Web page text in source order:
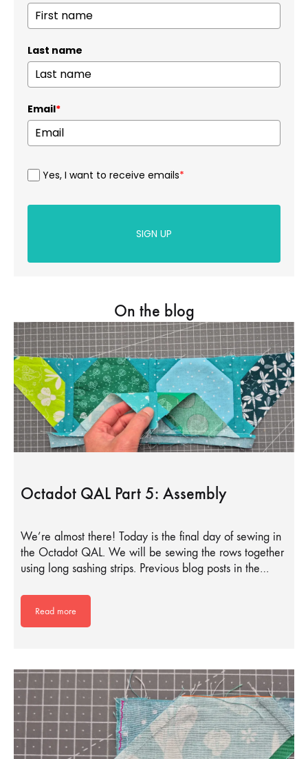
Last name
Email*
Yes, I want to receive emails*
SIGN UP
On the blog
Octadot QAL Part 5: Assembly
We’re almost there! Today is the final day of sewing in
the Octadot QAL. We will be sewing the rows together
using long sashing strips. Previous blog posts in the…
Read more